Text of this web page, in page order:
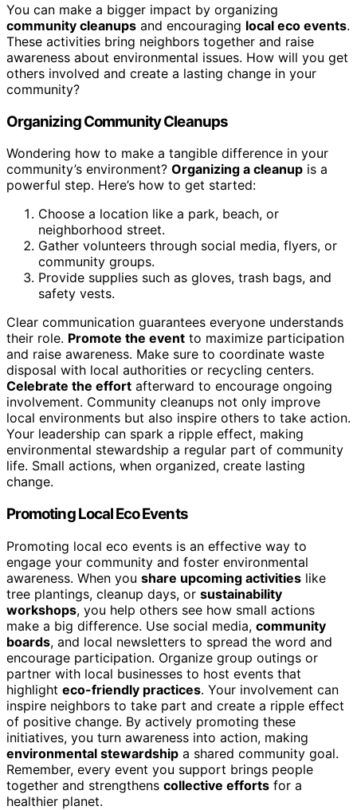
You can make a bigger impact by organizing
community cleanups and encouraging local eco events.
These activities bring neighbors together and raise
awareness about environmental issues. How will you get
others involved and create a lasting change in your
community?
Organizing Community Cleanups
Wondering how to make a tangible difference in your
community’s environment? Organizing a cleanup is a
powerful step. Here’s how to get started:
Choose a location like a park, beach, or
neighborhood street.
Gather volunteers through social media, flyers, or
community groups.
Provide supplies such as gloves, trash bags, and
safety vests.
Clear communication guarantees everyone understands
their role. Promote the event to maximize participation
and raise awareness. Make sure to coordinate waste
disposal with local authorities or recycling centers.
Celebrate the effort afterward to encourage ongoing
involvement. Community cleanups not only improve
local environments but also inspire others to take action.
Your leadership can spark a ripple effect, making
environmental stewardship a regular part of community
life. Small actions, when organized, create lasting
change.
Promoting Local Eco Events
Promoting local eco events is an effective way to
engage your community and foster environmental
awareness. When you share upcoming activities like
tree plantings, cleanup days, or sustainability
workshops, you help others see how small actions
make a big difference. Use social media, community
boards, and local newsletters to spread the word and
encourage participation. Organize group outings or
partner with local businesses to host events that
highlight eco-friendly practices. Your involvement can
inspire neighbors to take part and create a ripple effect
of positive change. By actively promoting these
initiatives, you turn awareness into action, making
environmental stewardship a shared community goal.
Remember, every event you support brings people
together and strengthens collective efforts for a
healthier planet.